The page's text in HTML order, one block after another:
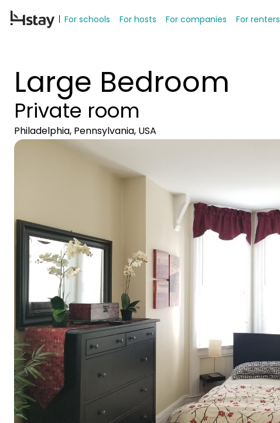
For schools For hosts For companies For renters
Large Bedroom
Private room
Philadelphia, Pennsylvania, USA